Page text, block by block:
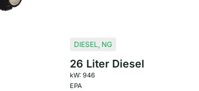
DIESEL, NG
26 Liter Diesel
kW: 946
EPA